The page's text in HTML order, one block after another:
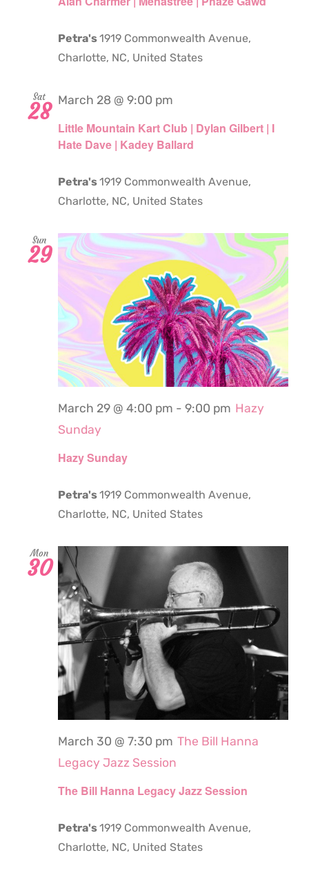
Petra's1919 Commonwealth Avenue,
Charlotte, NC, United States
Sat
28
Little Mountain Kart Club | Dylan Gilbert | I
Hate Dave | Kadey Ballard
March 28 @ 9:00 pm
Petra's1919 Commonwealth Avenue,
Charlotte, NC, United States
Sun
29
Hazy Sunday
March 29 @ 4:00 pm - 9:00 pm Hazy
Sunday
Petra's1919 Commonwealth Avenue,
Charlotte, NC, United States
Mon
30
The Bill Hanna Legacy Jazz Session
March 30 @ 7:30 pm The Bill Hanna
Legacy Jazz Session
Petra's1919 Commonwealth Avenue,
Charlotte, NC, United States